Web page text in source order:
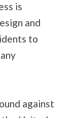
is
and
to
against